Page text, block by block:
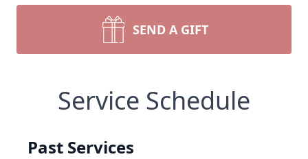
SEND A GIFT
Service Schedule
Past Services